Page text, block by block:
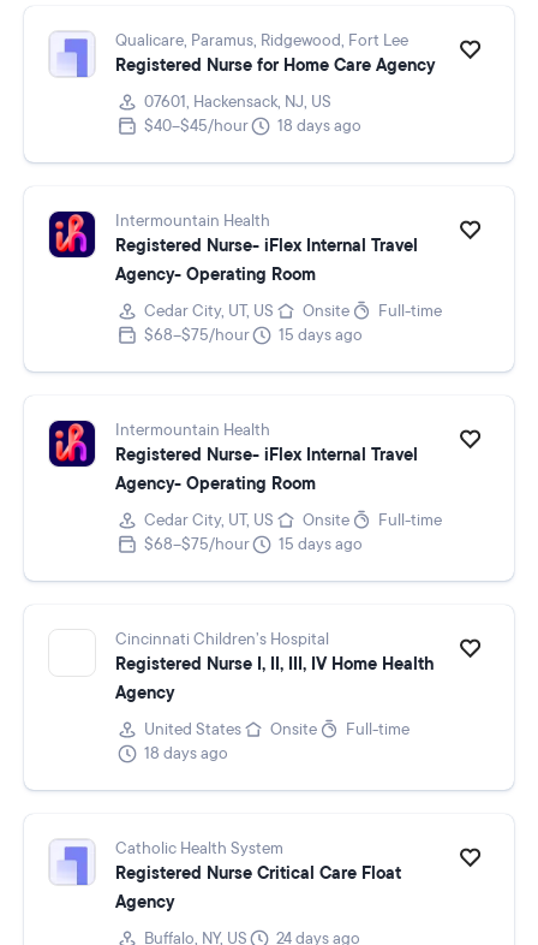
Qualicare, Paramus, Ridgewood, Fort Lee
Registered Nurse for Home Care Agency
07601, Hackensack, NJ, US
$40–$45/hour
18 days ago
Intermountain Health
Registered Nurse- iFlex Internal Travel
Agency- Operating Room
Cedar City, UT, US Onsite
Full-time
$68–$75/hour
15 days ago
Intermountain Health
Registered Nurse- iFlex Internal Travel
Agency- Operating Room
Cedar City, UT, US Onsite
Full-time
$68–$75/hour
15 days ago
Cincinnati Children’s Hospital
Registered Nurse I, II, III, IV Home Health
Agency
United States Onsite
Full-time
18 days ago
Catholic Health System
Registered Nurse Critical Care Float
Agency
Buffalo, NY, US 24 days ago